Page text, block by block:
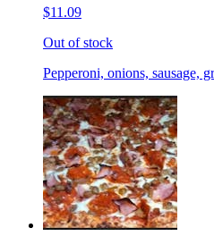
$11.09
Out of stock
Pepperoni, onions, sausage,